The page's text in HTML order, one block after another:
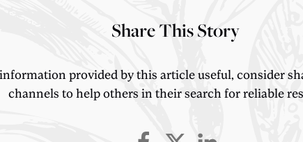
Share This Story
provided by this article useful, consider
channels to help others in their search for reliable